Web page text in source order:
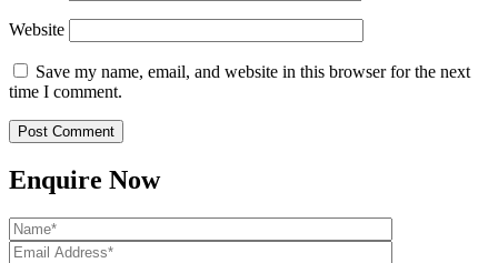
Website
Save my name, email, and website in this browser for the next
time I comment.
Enquire Now